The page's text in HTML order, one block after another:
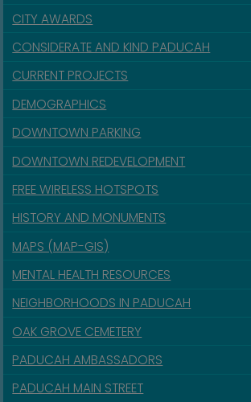
CITY AWARDS
CONSIDERATE AND KIND PADUCAH
CURRENT PROJECTS
DEMOGRAPHICS
DOWNTOWN PARKING
DOWNTOWN REDEVELOPMENT
FREE WIRELESS HOTSPOTS
HISTORY AND MONUMENTS
MAPS (MAP-GIS)
MENTAL HEALTH RESOURCES
NEIGHBORHOODS IN PADUCAH
OAK GROVE CEMETERY
PADUCAH AMBASSADORS
PADUCAH MAIN STREET